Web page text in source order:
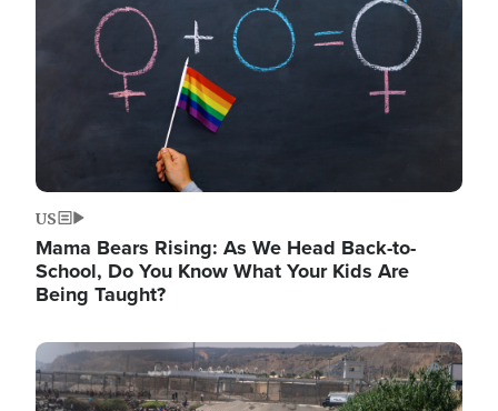
US
Mama Bears Rising: As We Head Back-to-
School, Do You Know What Your Kids Are
Being Taught?
Image